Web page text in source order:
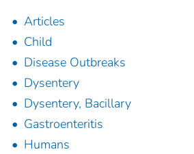
Articles
Child
Disease Outbreaks
Dysentery
Dysentery, Bacillary
Gastroenteritis
Humans